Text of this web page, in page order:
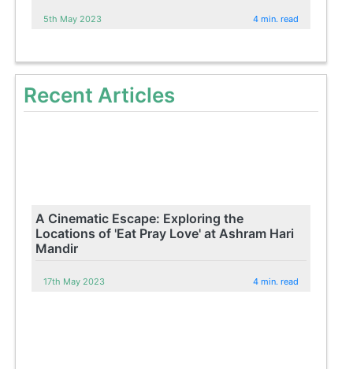
5th May 2023 4 min. read
Recent Articles
A Cinematic Escape: Exploring the
Locations of 'Eat Pray Love' at Ashram Hari
Mandir
17th May 2023 4 min. read